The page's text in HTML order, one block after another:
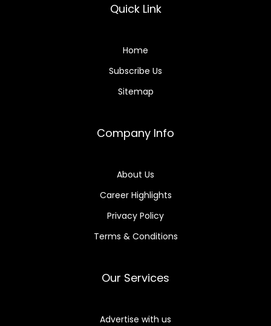
Quick Link
Home
Subscribe Us
Sitemap
Company Info
About Us
Career Highlights
Privacy Policy
Terms & Conditions
Our Services
Advertise with us